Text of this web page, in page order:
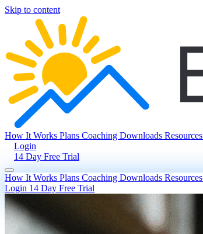
Skip to content
How It Works Plans Coaching Downloads Resources
Login
14 Day Free Trial
How It Works Plans Coaching Downloads Resources
Login 14 Day Free Trial